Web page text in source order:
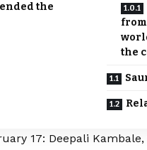
the
the
17: Deepali